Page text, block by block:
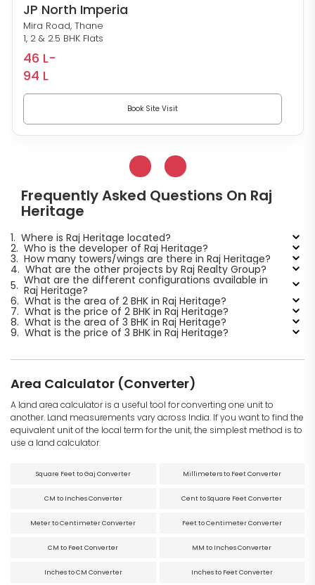
JP North Imperia
Mira Road, Thane
1, 2 & 2.5 BHK Flats
46 L-
94 L
Book Site Visit
Frequently Asked Questions On Raj
Heritage
1. Where is Raj Heritage located?
2. Who is the developer of Raj Heritage?
3. How many towers/wings are there in Raj Heritage?
4. What are the other projects by Raj Realty Group?
5. What are the different configurations available in
Raj Heritage?
6. What is the area of 2 BHK in Raj Heritage?
7. What is the price of 2 BHK in Raj Heritage?
8. What is the area of 3 BHK in Raj Heritage?
9. What is the price of 3 BHK in Raj Heritage?
Area Calculator (Converter)
A land area calculator is a useful tool for converting one unit to
another. Land measurements vary across India. If you want to find the
equivalent unit of the local term for the unit, the simplest method is to
use a land calculator.
Square Feet to Gaj Converter Millimeters to Feet Converter
CM to Inches Converter Cent to Square Feet Converter
Meter to Centimeter Converter Feet to Centimeter Converter
CM to Feet Converter MM to Inches Converter
Inches to CM Converter Inches to Feet Converter